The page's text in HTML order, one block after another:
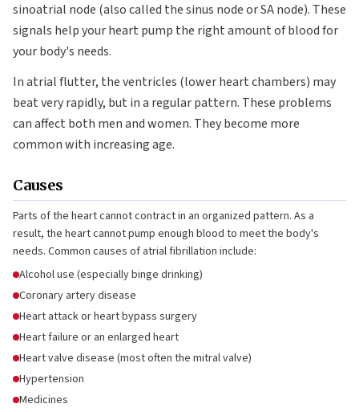
sinoatrial node (also called the sinus node or SA node). These
signals help your heart pump the right amount of blood for
your body's needs.
In atrial flutter, the ventricles (lower heart chambers) may
beat very rapidly, but in a regular pattern. These problems
can affect both men and women. They become more
common with increasing age.
Causes
Parts of the heart cannot contract in an organized pattern. As a
result, the heart cannot pump enough blood to meet the body's
needs. Common causes of atrial fibrillation include:
Alcohol use (especially binge drinking)
Coronary artery disease
Heart attack or heart bypass surgery
Heart failure or an enlarged heart
Heart valve disease (most often the mitral valve)
Hypertension
Medicines